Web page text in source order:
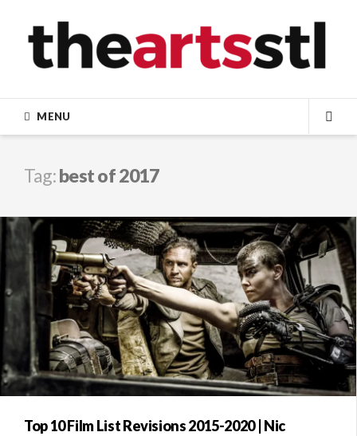
content
MENU
Tag:best of 2017
Top 10 Film List Revisions 2015-2020 | Nic